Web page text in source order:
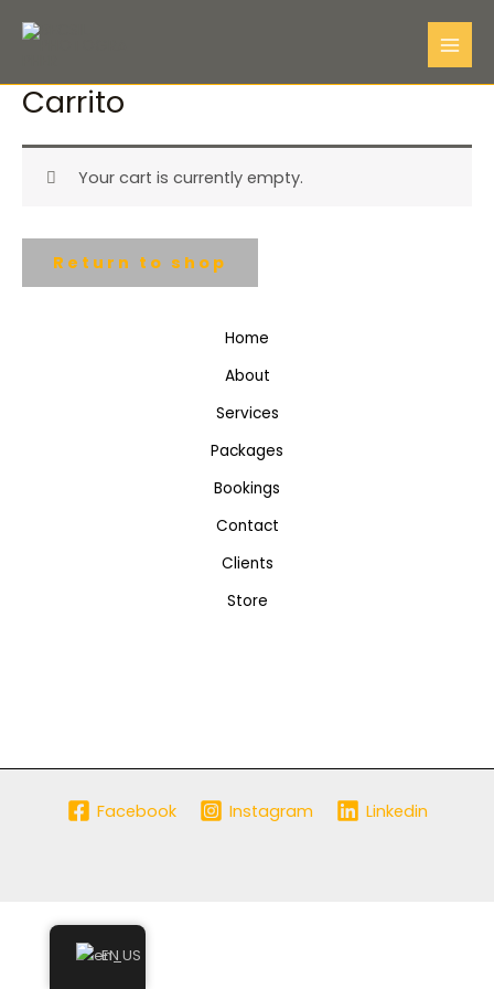
Carrito
Your cart is currently empty.
Return to shop
Home
About
Services
Packages
Bookings
Contact
Clients
Store
Facebook Instagram Linkedin
EN